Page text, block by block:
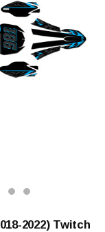
2022) Twitch